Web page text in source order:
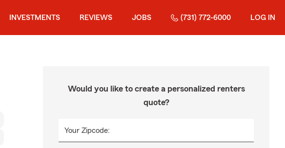
INVESTMENTS REVIEWS JOBS (731) 772-6000 LOG IN
Would you like to create a personalized renters
quote?
Your Zipcode: